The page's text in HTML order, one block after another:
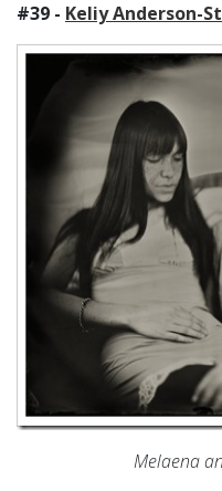
#39 - Keliy Anderson-
Melaena